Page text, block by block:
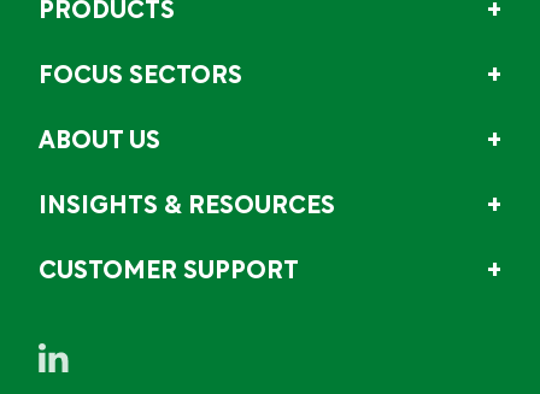
PRODUCTS
FOCUS SECTORS
ABOUT US
INSIGHTS & RESOURCES
CUSTOMER SUPPORT